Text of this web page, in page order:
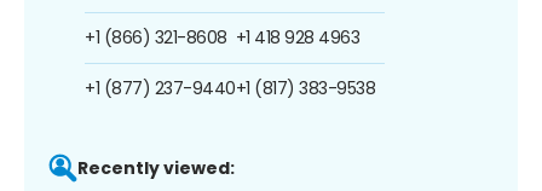
+1 (866) 321-8608
+1 (877) 237-9440
+1 418 928 4963
+1 (817) 383-9538
Recently viewed: